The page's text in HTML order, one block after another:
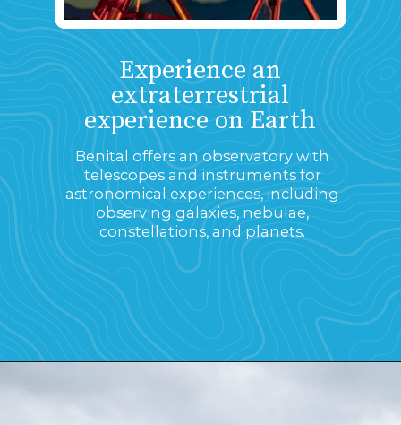
Experience an
extraterrestrial
experience on Earth
Benital offers an observatory with
telescopes and instruments for
astronomical experiences, including
observing galaxies, nebulae,
constellations, and planets.